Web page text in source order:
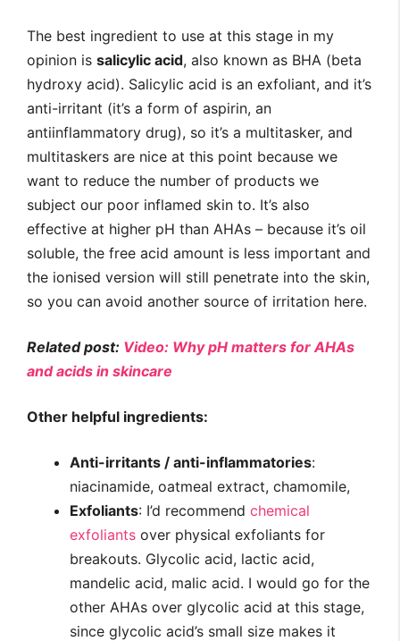
The best ingredient to use at this stage in my
opinion is salicylic acid, also known as BHA (beta
hydroxy acid). Salicylic acid is an exfoliant, and it’s
anti-irritant (it’s a form of aspirin, an
antiinflammatory drug), so it’s a multitasker, and
multitaskers are nice at this point because we
want to reduce the number of products we
subject our poor inflamed skin to. It’s also
effective at higher pH than AHAs – because it’s oil
soluble, the free acid amount is less important and
the ionised version will still penetrate into the skin,
so you can avoid another source of irritation here.
Related post: Video: Why pH matters for AHAs
and acids in skincare
Other helpful ingredients:
Anti-irritants / anti-inflammatories:
niacinamide, oatmeal extract, chamomile,
Exfoliants: I’d recommend chemical
exfoliants over physical exfoliants for
breakouts. Glycolic acid, lactic acid,
mandelic acid, malic acid. I would go for the
other AHAs over glycolic acid at this stage,
since glycolic acid’s small size makes it